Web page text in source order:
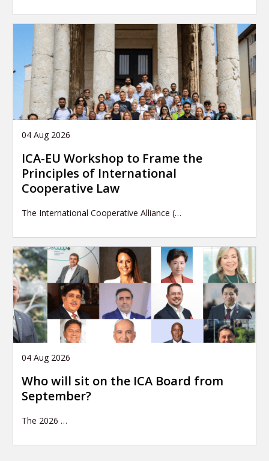
04 Aug 2026
ICA-EU Workshop to Frame the
Principles of International
Cooperative Law
The International Cooperative Alliance (…
04 Aug 2026
Who will sit on the ICA Board from
September?
The 2026 …